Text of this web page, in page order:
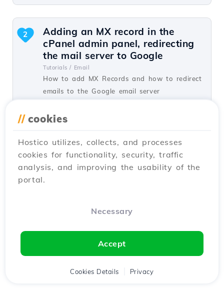
Adding an MX record in the
cPanel admin panel, redirecting
the mail server to Google
Tutorials / Email
How to add MX Records and how to redirect
emails to the Google email server
2
by Florin P.
Published on 21/07/2017
Configuring the Redis Object
Cache module in WordPress.
Tutorials /
module in the WordPress panel.
2
Views 2237
// cookies
Hostico utilizes, collects, and processes
cookies for functionality, security, traffic
analysis, and improving the usability of the
portal.
Necessary
Accept
Cookies Details Privacy